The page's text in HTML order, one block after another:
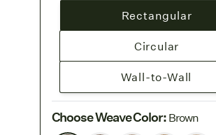
Rectangular
Circular
Wall-to-Wall
Choose Weave Color:Brown